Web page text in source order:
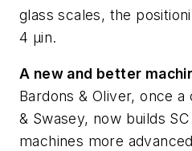
glass scales, the
4 µin.
A new and better
Bardons & Oliver, once
& Swasey, now builds
machines more